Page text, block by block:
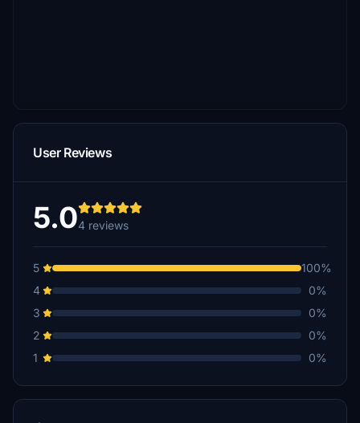
User Reviews
5.04 reviews
5
100%
4
0%
3
0%
2
0%
1
0%